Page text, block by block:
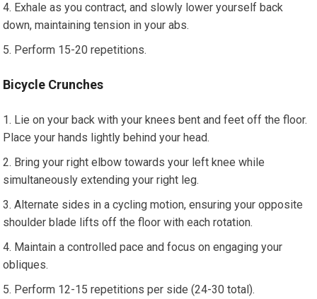
Exhale as you contract, and slowly lower yourself back
down, maintaining tension in your abs.
Perform 15-20 repetitions.
Bicycle Crunches
Lie on your back with your knees bent and feet off the floor.
Place your hands lightly behind your head.
Bring your right elbow towards your left knee while
simultaneously extending your right leg.
Alternate sides in a cycling motion, ensuring your opposite
shoulder blade lifts off the floor with each rotation.
Maintain a controlled pace and focus on engaging your
obliques.
Perform 12-15 repetitions per side (24-30 total).